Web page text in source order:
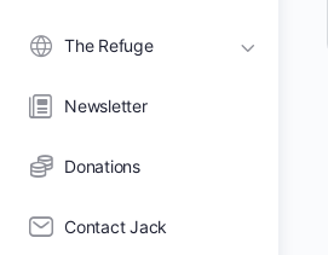
The Refuge
Newsletter
Donations
Contact Jack